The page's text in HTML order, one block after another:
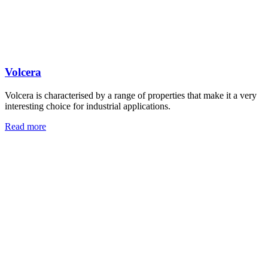
Volcera
Volcera is characterised by a range of properties that make it a very
interesting choice for industrial applications.
Read more